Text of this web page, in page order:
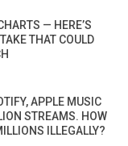
— HERE’S
THAT COULD
APPLE MUSIC
STREAMS. HOW
ILLEGALLY?